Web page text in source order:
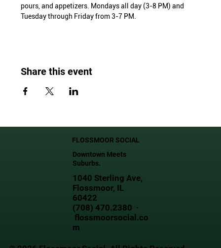
pours, and appetizers. Mondays all day (3-8 PM) and
Tuesday through Friday from 3-7 PM.
Share this event
FLOSSMOOR SOCIAL
Downtown Meets
Suburbs.
1040 Sterling Ave,
Flossmoor, IL
60422
(708) 470.2380 ·
flossmoorsocial.co
m